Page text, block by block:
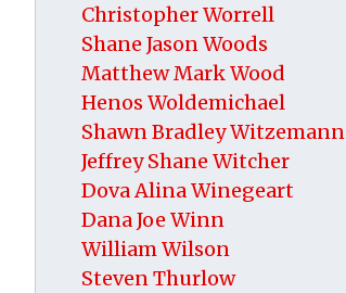
Christopher Worrell
Shane Jason Woods
Matthew Mark Wood
Henos Woldemichael
Shawn Bradley Witzemann
Jeffrey Shane Witcher
Dova Alina Winegeart
Dana Joe Winn
William Wilson
Steven Thurlow